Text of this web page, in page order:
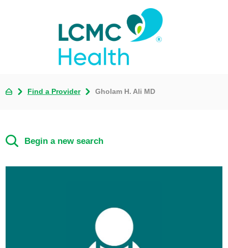
Find a Provider Gholam H. Ali MD
Begin a new search